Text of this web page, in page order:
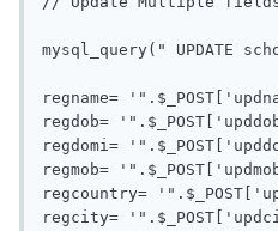
mysql_query(" UPDATE
regname=
regdob=
regdomi=
regmob=
regcountry=
regcity=